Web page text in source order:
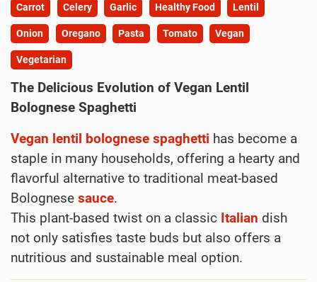
Carrot Celery Garlic Healthy Food Lentil
Onion Oregano Pasta Tomato Vegan
Vegetarian
The Delicious Evolution of Vegan Lentil
Bolognese Spaghetti
Vegan lentil bolognese spaghetti has become a
staple in many households, offering a hearty and
flavorful alternative to traditional meat-based
Bolognese sauce.
This plant-based twist on a classic Italian dish
not only satisfies taste buds but also offers a
nutritious and sustainable meal option.